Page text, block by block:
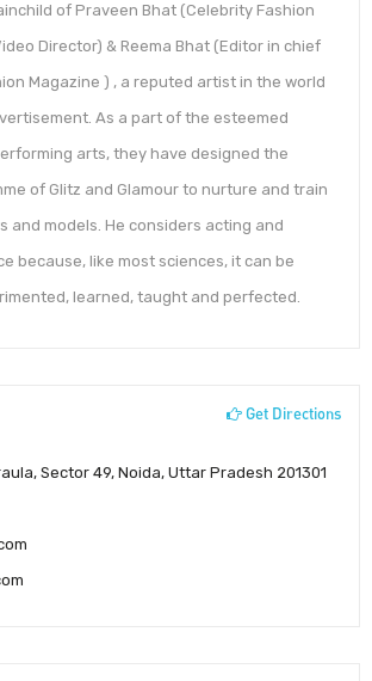
of Praveen Bhat (Celebrity Fashion
Director) & Reema Bhat (Editor in chief
Magazine ) , a reputed artist in the world
As a part of the esteemed
arts, they have designed the
of Glitz and Glamour to nurture and train
and models. He considers acting and
because, like most sciences, it can be
learned, taught and perfected.
Get Directions
Sector 49, Noida, Uttar Pradesh 201301